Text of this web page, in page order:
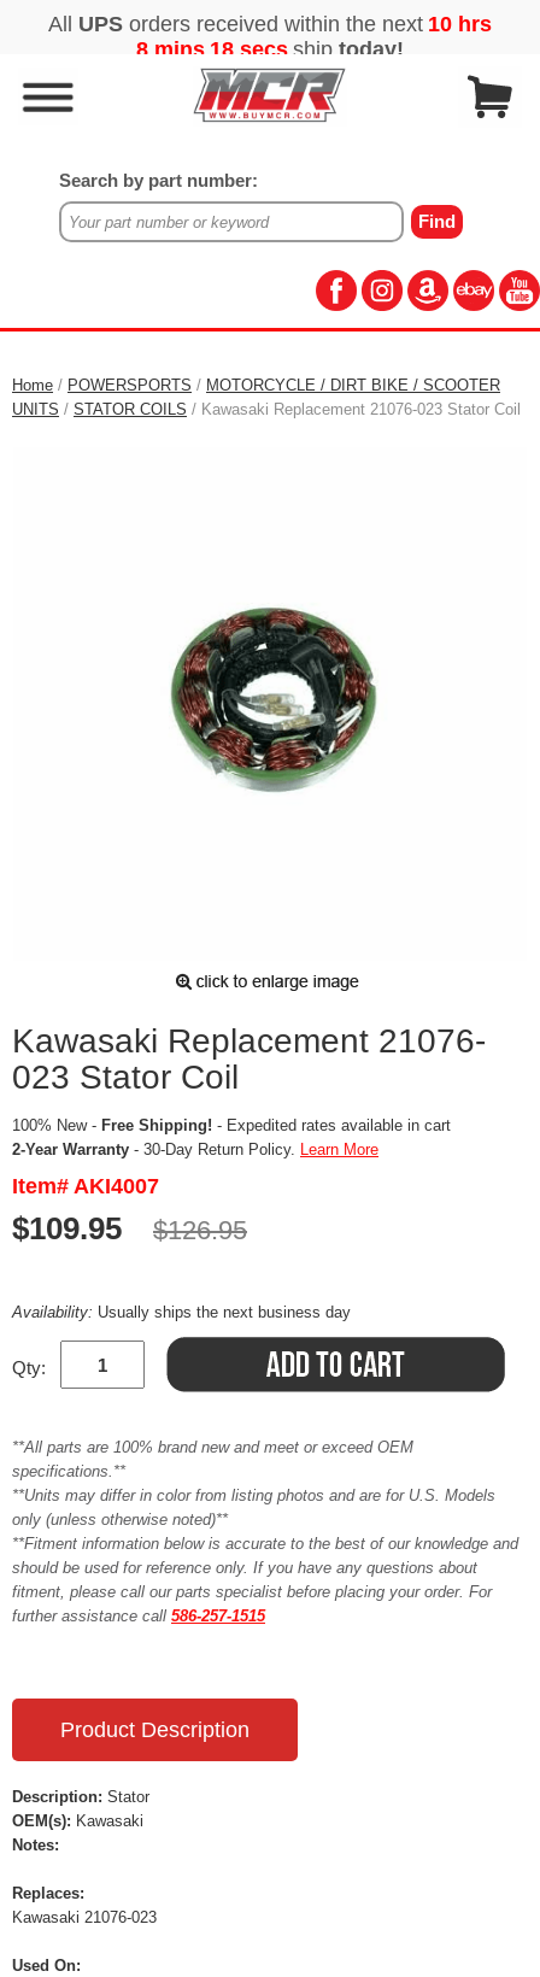
Search by part number:
Home / POWERSPORTS / MOTORCYCLE / DIRT BIKE / SCOOTER
UNITS / STATOR COILS / Kawasaki Replacement 21076-023 Stator Coil
Kawasaki Replacement 21076-
023 Stator Coil
100% New - Free Shipping! - Expedited rates available in cart
2-Year Warranty - 30-Day Return Policy. Learn More
Item# AKI4007
$109.95 $126.95
Availability: Usually ships the next business day
Qty:
**All parts are 100% brand new and meet or exceed OEM
specifications.**
**Units may differ in color from listing photos and are for U.S. Models
only (unless otherwise noted)**
**Fitment information below is accurate to the best of our knowledge and
should be used for reference only. If you have any questions about
fitment, please call our parts specialist before placing your order. For
further assistance call 586-257-1515
Product Description
Description: Stator
OEM(s): Kawasaki
Notes:
Replaces:
Kawasaki 21076-023
Used On: